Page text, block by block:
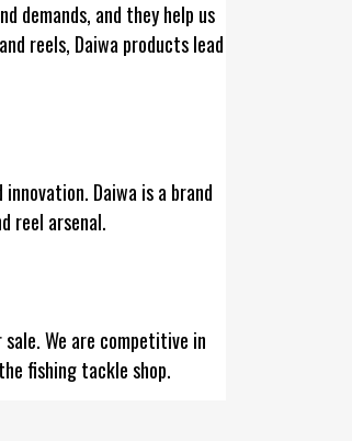
demands, and they help us
reels, Daiwa products lead
Daiwa is a brand
reel arsenal.
We are competitive in
fishing tackle shop.